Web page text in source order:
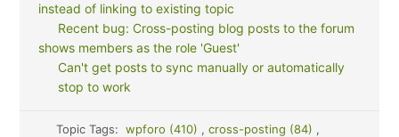
instead of linking to existing topic
Recent bug: Cross-posting blog posts to the forum
shows members as the role 'Guest'
Can't get posts to sync manually or automatically
stop to work
Topic Tags: wpforo (410) , cross-posting (84) ,